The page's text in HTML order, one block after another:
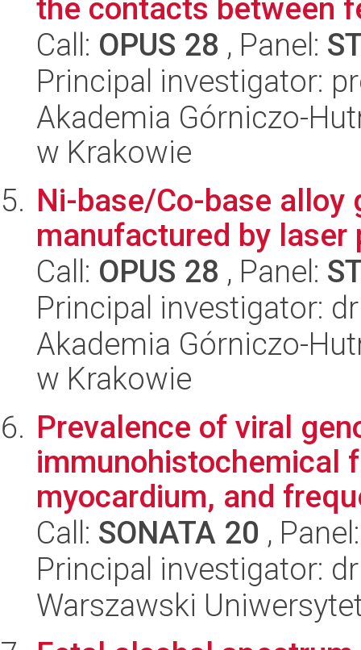
the contacts between
Call: OPUS 28 , Panel:
Principal investigator:
Akademia Górniczo-
w Krakowie
Ni-base/Co-base
manufactured by laser
Call: OPUS 28 , Panel:
Principal investigator:
Akademia Górniczo-
w Krakowie
Prevalence of viral
immunohistochemical
myocardium, and
Call: SONATA 20 ,
Principal investigator:
Warszawski